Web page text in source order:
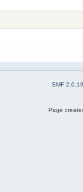
SMF 2.0.19
Page